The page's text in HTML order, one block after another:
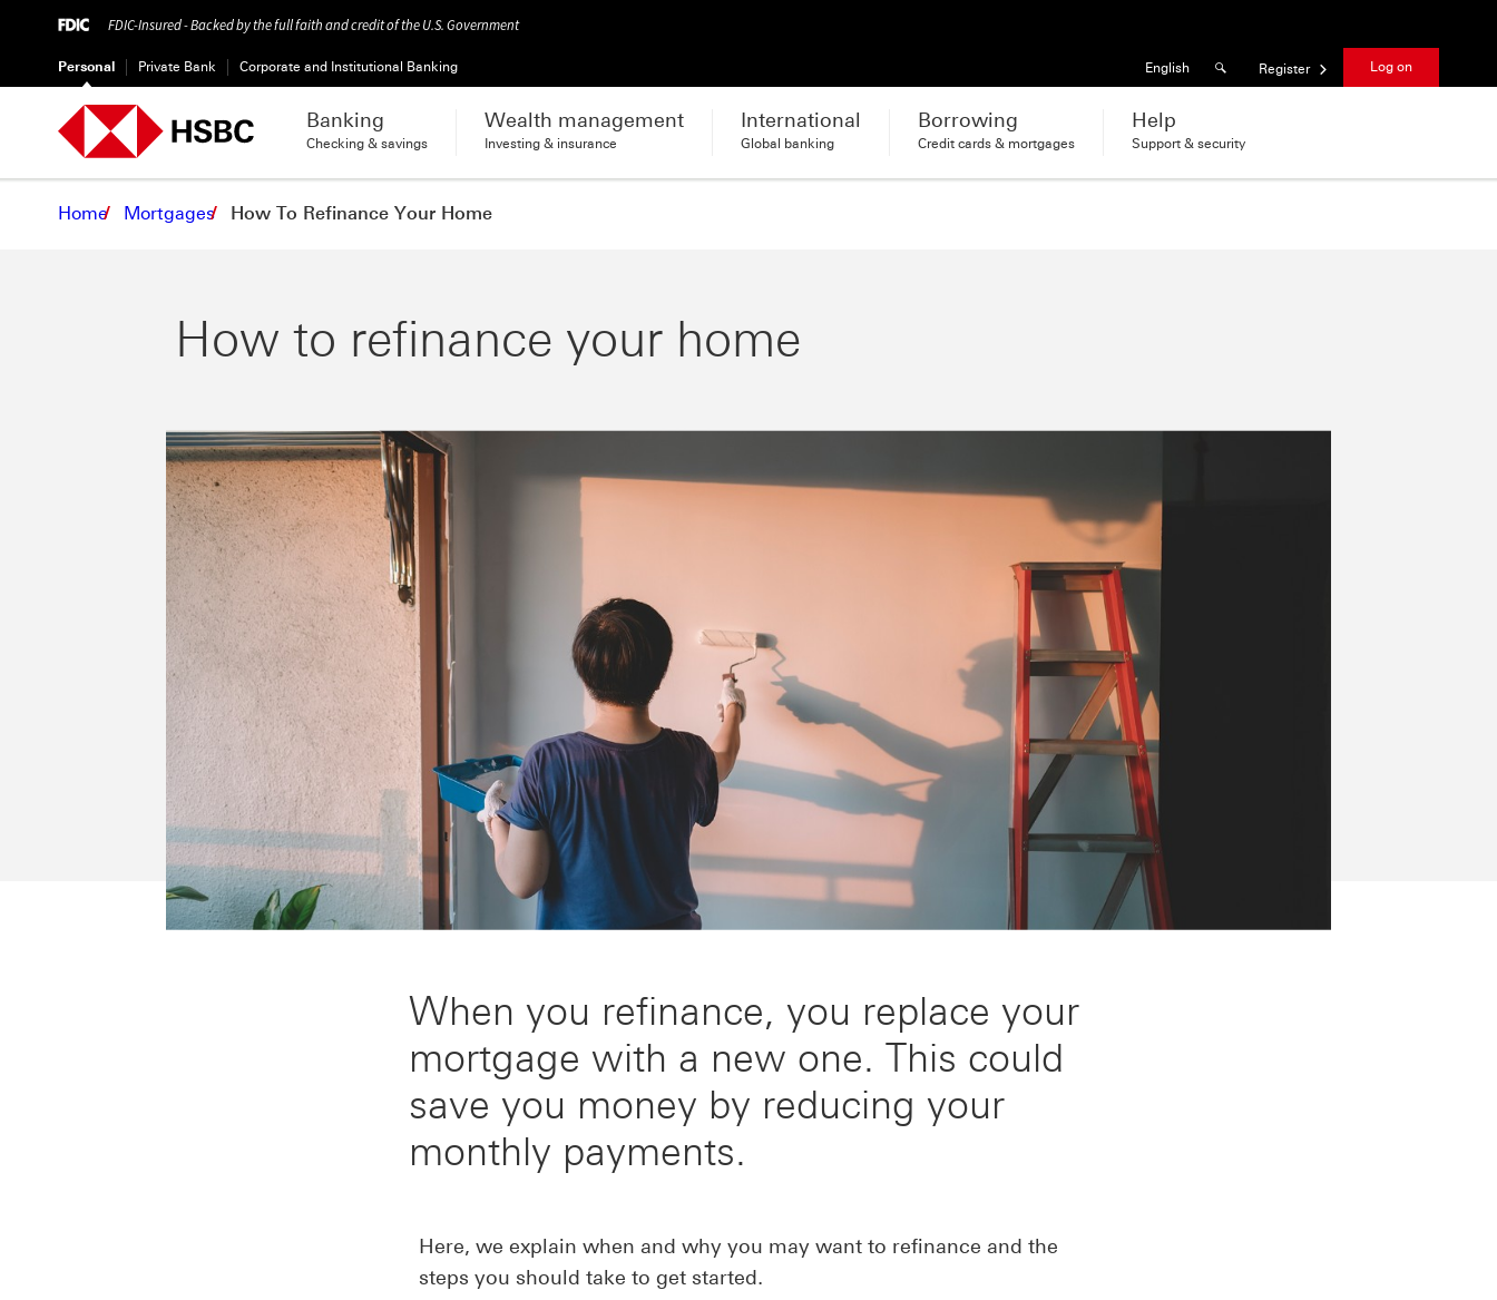
FDIC-Insured - Backed by the full faith and credit of the U.S. Government
Personal Private Bank Corporate and Institutional Banking Language
English Results found
Register Log on
Banking
Checking & savings
Wealth management
Investing & insurance
International
Global banking
Borrowing
Credit cards & mortgages
Help
Support & security
Home Mortgages How To Refinance Your Home
How to refinance your home
When you refinance, you replace your
mortgage with a new one. This could
save you money by reducing your
monthly payments.
Here, we explain when and why you may want to refinance and the
steps you should take to get started.